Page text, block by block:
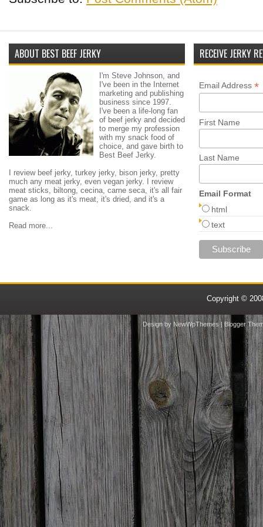
ABOUT BEST BEEF JERKY
I'm Steve Johnson, and
I've been in the Internet
marketing and publishing
business since 1997.
I've been a life-long fan
of beef jerky and decided
to merge my profession
with my snack food of
choice, and gave birth to
Best Beef Jerky.
I review beef jerky, turkey jerky, bison jerky, pretty
much any meat jerky, even vegan jerky. I review
meat sticks, biltong, cecina, carne seca, it's all fair
game as long as it's meat, it's dried, and it's a
snack.
Read more...
RECEIVE JERKY
Email Address *
First Name
Last Name
Email Format
html
text
Copyright ©
Design by NewWpThemes | Blogger